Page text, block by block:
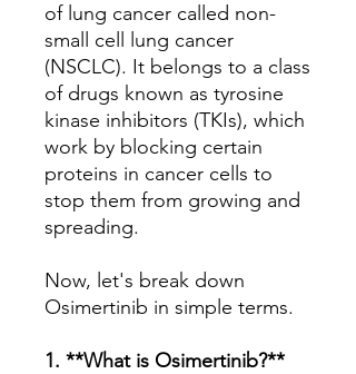
of lung cancer called non-
small cell lung cancer
(NSCLC). It belongs to a class
of drugs known as tyrosine
kinase inhibitors (TKIs), which
work by blocking certain
proteins in cancer cells to
stop them from growing and
spreading.
Now, let's break down
Osimertinib in simple terms.
1. **What is Osimertinib?**